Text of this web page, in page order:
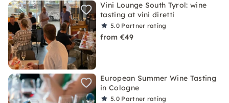
Vini Lounge South Tyrol: wine
tasting at vini diretti
5.0 Partner rating
from €49
European Summer Wine Tasting
in Cologne
5.0 Partner rating